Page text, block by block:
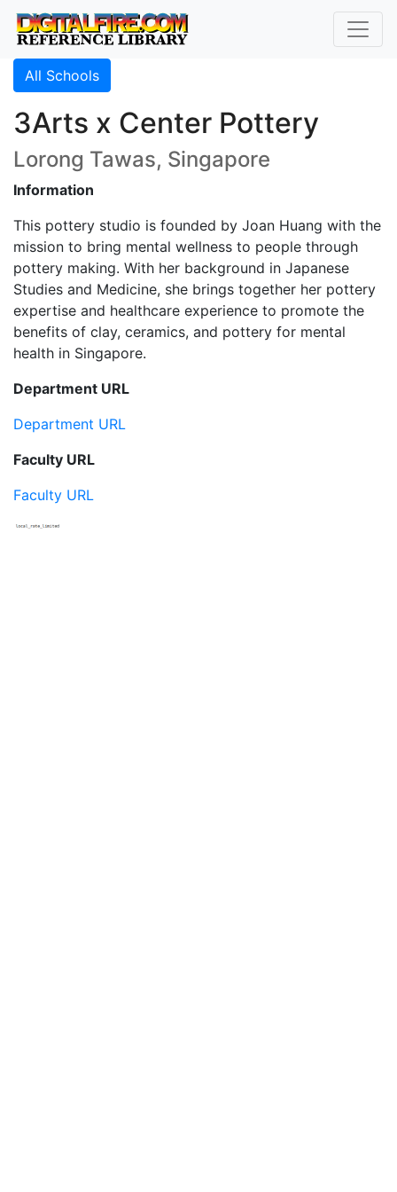
All Schools
3Arts x Center Pottery
Lorong Tawas, Singapore
Information
This pottery studio is founded by Joan Huang with the
mission to bring mental wellness to people through
pottery making. With her background in Japanese
Studies and Medicine, she brings together her pottery
expertise and healthcare experience to promote the
benefits of clay, ceramics, and pottery for mental
health in Singapore.
Department URL
Department URL
Faculty URL
Faculty URL